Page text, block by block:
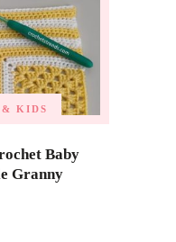
& KIDS
Baby
Granny